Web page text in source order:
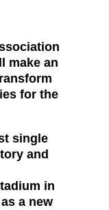
make an
for the
single
and
in
a new